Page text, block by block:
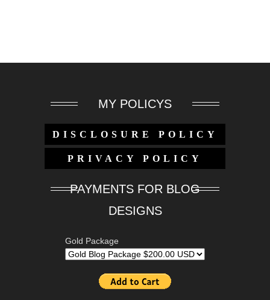
MY POLICYS
DISCLOSURE POLICY
PRIVACY POLICY
PAYMENTS FOR BLOG
DESIGNS
Gold Package